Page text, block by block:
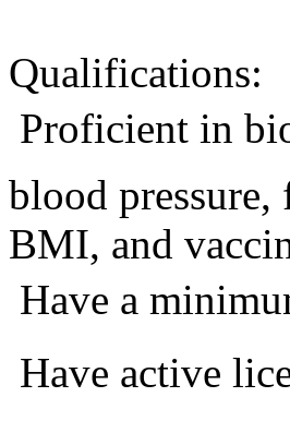
Qualifications:
 Proficient in
blood
BMI, and
 Have a
 Have active